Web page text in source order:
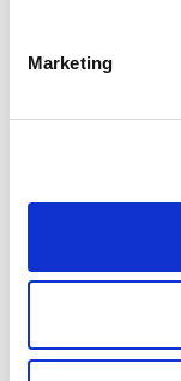
Marketing